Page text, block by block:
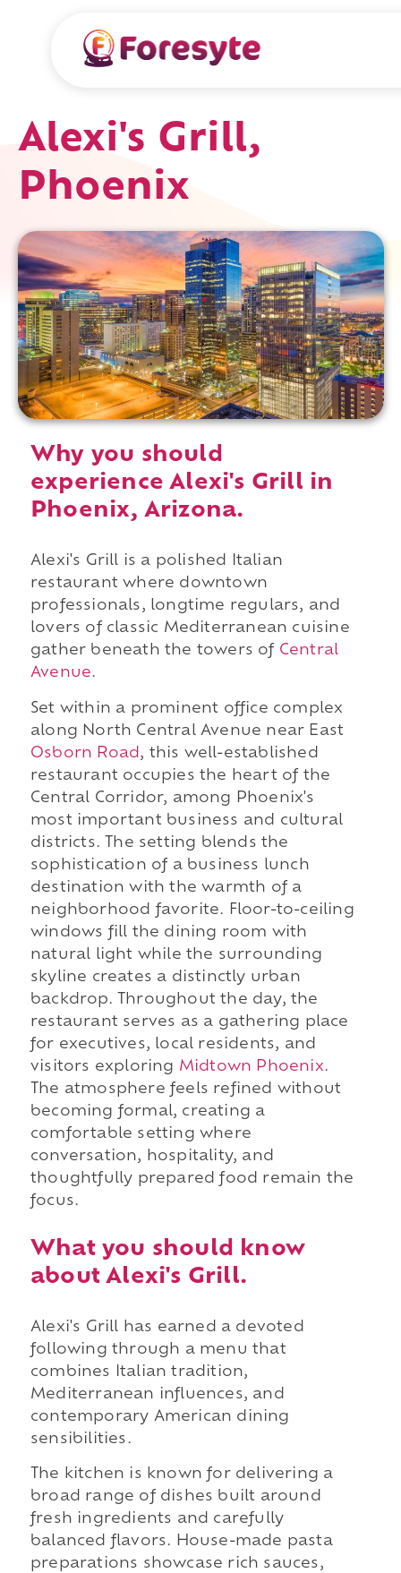
Alexi's Grill,
Phoenix
Why you should
experience Alexi's Grill in
Phoenix, Arizona.
Alexi's Grill is a polished Italian
restaurant where downtown
professionals, longtime regulars, and
lovers of classic Mediterranean cuisine
gather beneath the towers of Central
Avenue.
Set within a prominent office complex
along North Central Avenue near East
Osborn Road , this well-established
restaurant occupies the heart of the
Central Corridor, among Phoenix's
most important business and cultural
districts. The setting blends the
sophistication of a business lunch
destination with the warmth of a
neighborhood favorite. Floor-to-ceiling
windows fill the dining room with
natural light while the surrounding
skyline creates a distinctly urban
backdrop. Throughout the day, the
restaurant serves as a gathering place
for executives, local residents, and
visitors exploring Midtown Phoenix.
The atmosphere feels refined without
becoming formal, creating a
comfortable setting where
conversation, hospitality, and
thoughtfully prepared food remain the
focus.
What you should know
about Alexi's Grill.
Alexi's Grill has earned a devoted
following through a menu that
combines Italian tradition,
Mediterranean influences, and
contemporary American dining
sensibilities.
The kitchen is known for delivering a
broad range of dishes built around
fresh ingredients and carefully
balanced flavors. House-made pasta
preparations showcase rich sauces,